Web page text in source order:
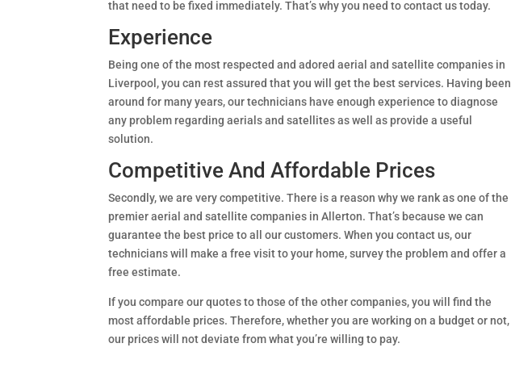
that need to be fixed immediately. That’s why you need to contact us today.
Experience
Being one of the most respected and adored aerial and satellite companies in
Liverpool, you can rest assured that you will get the best services. Having been
around for many years, our technicians have enough experience to diagnose
any problem regarding aerials and satellites as well as provide a useful
solution.
Competitive And Affordable Prices
Secondly, we are very competitive. There is a reason why we rank as one of the
premier aerial and satellite companies in Allerton. That’s because we can
guarantee the best price to all our customers. When you contact us, our
technicians will make a free visit to your home, survey the problem and offer a
free estimate.
If you compare our quotes to those of the other companies, you will find the
most affordable prices. Therefore, whether you are working on a budget or not,
our prices will not deviate from what you’re willing to pay.